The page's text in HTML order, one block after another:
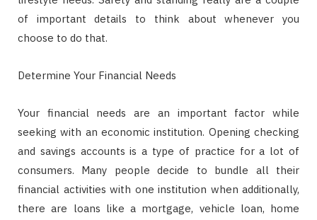
of important details to think about whenever you
choose to do that.
Determine Your Financial Needs
Your financial needs are an important factor while
seeking with an economic institution. Opening checking
and savings accounts is a type of practice for a lot of
consumers. Many people decide to bundle all their
financial activities with one institution when additionally,
there are loans like a mortgage, vehicle loan, home